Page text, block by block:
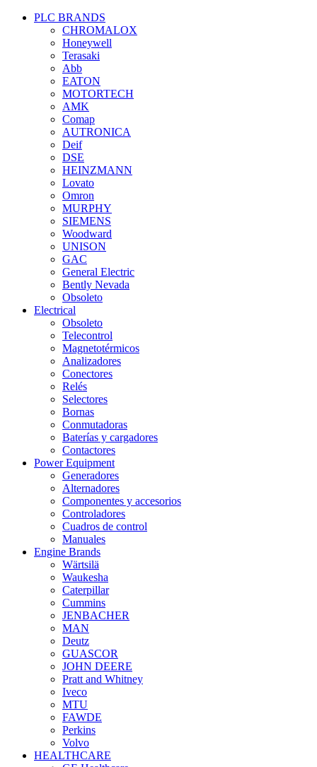
PLC BRANDS
CHROMALOX
Honeywell
Terasaki
Abb
EATON
MOTORTECH
AMK
Comap
AUTRONICA
Deif
DSE
HEINZMANN
Lovato
Omron
MURPHY
SIEMENS
Woodward
UNISON
GAC
General Electric
Bently Nevada
Obsoleto
Electrical
Obsoleto
Telecontrol
Magnetotérmicos
Analizadores
Conectores
Relés
Selectores
Bornas
Conmutadoras
Baterías y cargadores
Contactores
Power Equipment
Generadores
Alternadores
Componentes y accesorios
Controladores
Cuadros de control
Manuales
Engine Brands
Wärtsilä
Waukesha
Caterpillar
Cummins
JENBACHER
MAN
Deutz
GUASCOR
JOHN DEERE
Pratt and Whitney
Iveco
MTU
FAWDE
Perkins
Volvo
HEALTHCARE